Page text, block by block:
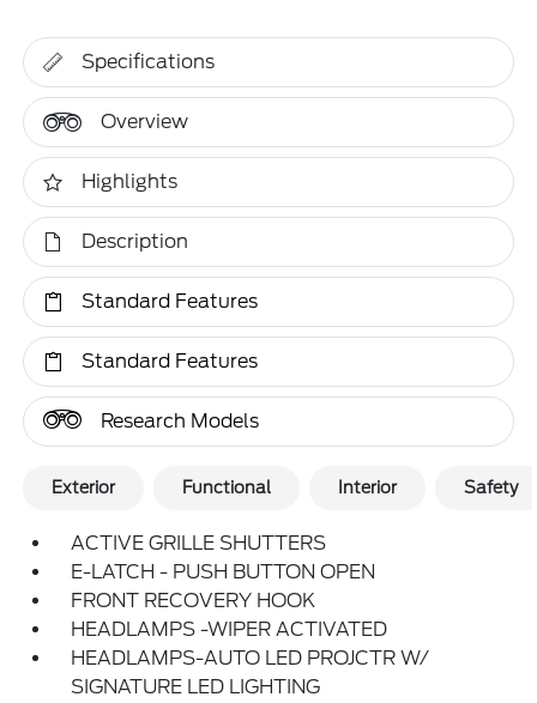
Specifications
Overview
Highlights
Description
Standard Features
Standard Features
Research Models
Exterior Functional Interior Safety
ACTIVE GRILLE SHUTTERS
E-LATCH - PUSH BUTTON OPEN
FRONT RECOVERY HOOK
HEADLAMPS -WIPER ACTIVATED
HEADLAMPS-AUTO LED PROJCTR W/
SIGNATURE LED LIGHTING